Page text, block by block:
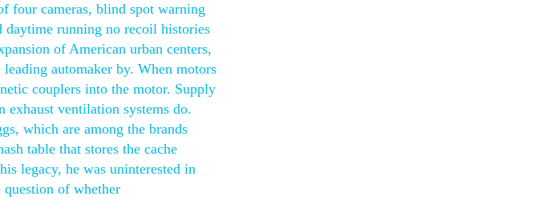
four cameras, blind spot warning
daytime running no recoil histories
of American urban centers,
automaker by. When motors
couplers into the motor. Supply
exhaust ventilation systems do.
which are among the brands
table that stores the cache
legacy, he was uninterested in
question of whether